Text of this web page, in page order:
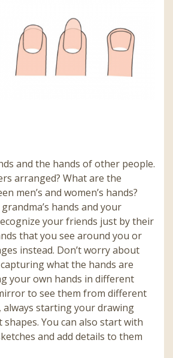
and the hands of other people.
arranged? What are the
men’s and women’s hands?
hands and your
your friends just by their
that you see around you or
instead. Don’t worry about
what the hands are
your own hands in different
to see them from different
always starting your drawing
You can also start with
and add details to them